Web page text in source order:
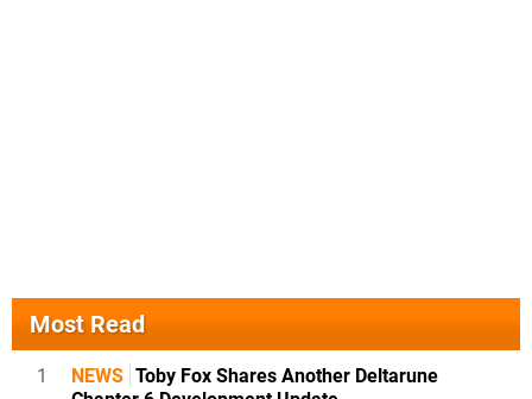
Most Read
1 NEWS Toby Fox Shares Another Deltarune